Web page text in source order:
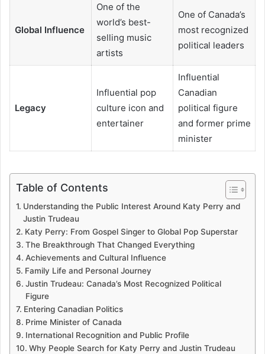
Global Influence
One of the
world’s best-
selling music
artists
One of Canada’s
most recognized
political leaders
Legacy
Influential pop
culture icon and
entertainer
Influential
Canadian
political figure
and former prime
minister
Table of Contents
Understanding the Public Interest Around Katy Perry and
Justin Trudeau
Katy Perry: From Gospel Singer to Global Pop Superstar
The Breakthrough That Changed Everything
Achievements and Cultural Influence
Family Life and Personal Journey
Justin Trudeau: Canada’s Most Recognized Political
Figure
Entering Canadian Politics
Prime Minister of Canada
International Recognition and Public Profile
Why People Search for Katy Perry and Justin Trudeau